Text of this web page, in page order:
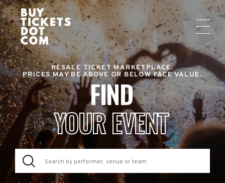
RESALE TICKET MARKETPLACE.
PRICES MAY BE ABOVE OR BELOW FACE VALUE.
FIND
YOUR EVENT